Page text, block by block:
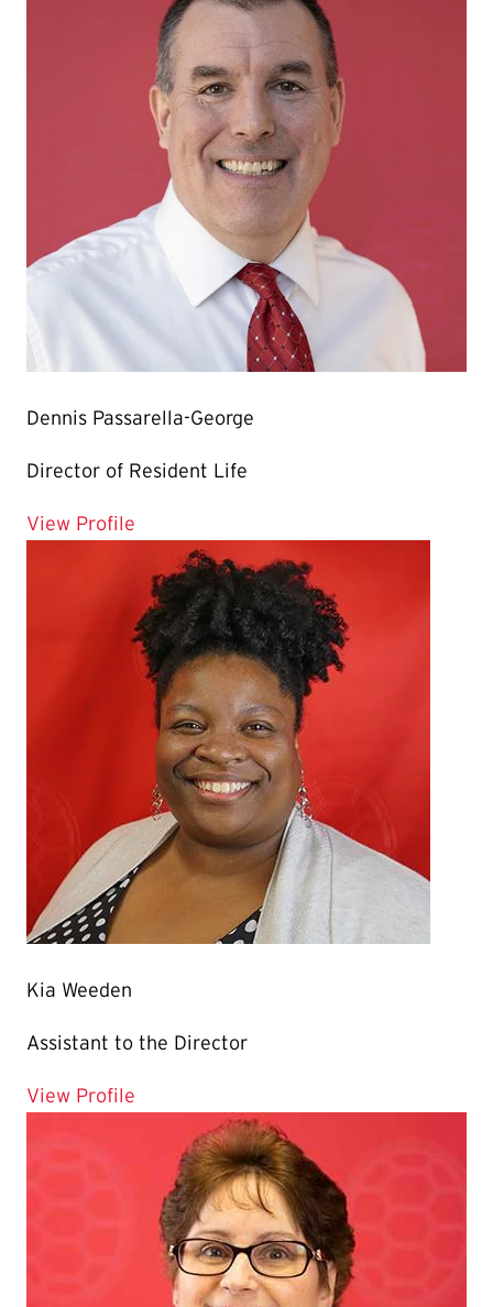
Dennis Passarella-George
Director of Resident Life
View Profile
Kia Weeden
Assistant to the Director
View Profile